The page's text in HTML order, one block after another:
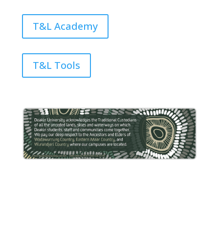
T&L Academy
T&L Tools